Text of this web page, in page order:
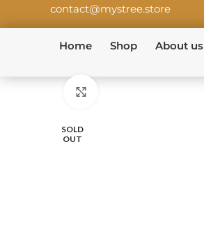
contact@mystree.store
Home
Shop About us
SOLD
OUT